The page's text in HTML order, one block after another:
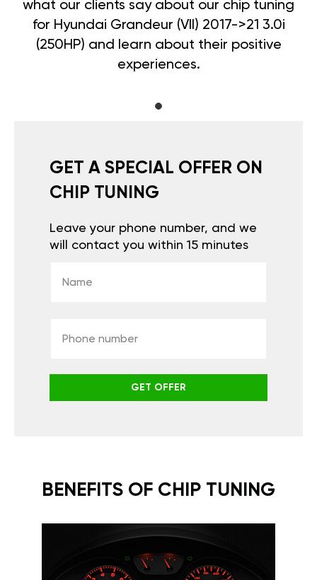
what our clients say about our chip tuning
for Hyundai Grandeur (VII) 2017->21 3.0i
(250HP) and learn about their positive
experiences.
GET A SPECIAL OFFER ON
CHIP TUNING
Leave your phone number, and we
will contact you within 15 minutes
GET OFFER
BENEFITS OF CHIP TUNING